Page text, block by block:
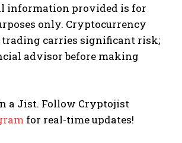
information provided is for
only. Cryptocurrency
carries significant risk;
advisor before making
a Jist. Follow Cryptojist
for real-time updates!